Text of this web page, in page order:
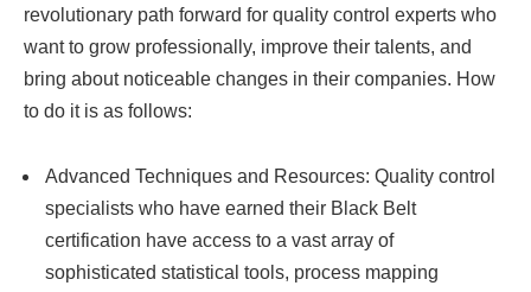
revolutionary path forward for quality control experts who
want to grow professionally, improve their talents, and
bring about noticeable changes in their companies. How
to do it is as follows:
Advanced Techniques and Resources: Quality control
specialists who have earned their Black Belt
certification have access to a vast array of
sophisticated statistical tools, process mapping